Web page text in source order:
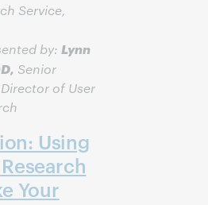
Service,
by: Lynn
Senior
of User
Using
Your